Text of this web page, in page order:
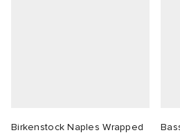
Birkenstock Naples Wrapped